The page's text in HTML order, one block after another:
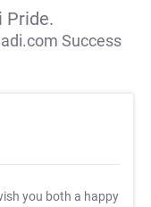
Pride.
Success
you both a happy